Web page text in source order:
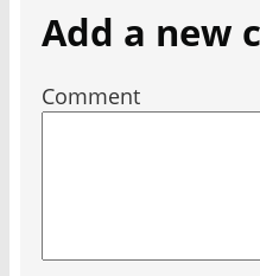
Add a new
Comment